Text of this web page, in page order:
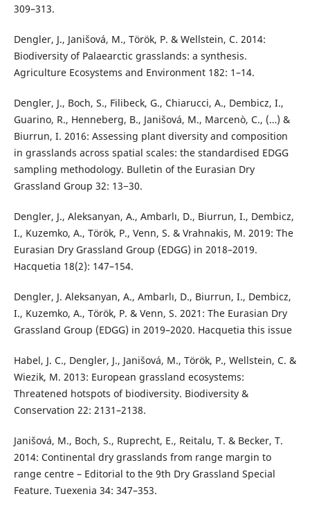
309–313.
Dengler, J., Janišová, M., Török, P. & Wellstein, C. 2014:
Biodiversity of Palaearctic grasslands: a synthesis.
Agriculture Ecosystems and Environment 182: 1–14.
Dengler, J., Boch, S., Filibeck, G., Chiarucci, A., Dembicz, I.,
Guarino, R., Henneberg, B., Janišová, M., Marcenò, C., (…) &
Biurrun, I. 2016: Assessing plant diversity and composition
in grasslands across spatial scales: the standardised EDGG
sampling methodology. Bulletin of the Eurasian Dry
Grassland Group 32: 13−30.
Dengler, J., Aleksanyan, A., Ambarlı, D., Biurrun, I., Dembicz,
I., Kuzemko, A., Török, P., Venn, S. & Vrahnakis, M. 2019: The
Eurasian Dry Grassland Group (EDGG) in 2018–2019.
Hacquetia 18(2): 147–154.
Dengler, J. Aleksanyan, A., Ambarlı, D., Biurrun, I., Dembicz,
I., Kuzemko, A., Török, P. & Venn, S. 2021: The Eurasian Dry
Grassland Group (EDGG) in 2019–2020. Hacquetia this issue
Habel, J. C., Dengler, J., Janišová, M., Török, P., Wellstein, C. &
Wiezik, M. 2013: European grassland ecosystems:
Threatened hotspots of biodiversity. Biodiversity &
Conservation 22: 2131–2138.
Janišová, M., Boch, S., Ruprecht, E., Reitalu, T. & Becker, T.
2014: Continental dry grasslands from range margin to
range centre – Editorial to the 9th Dry Grassland Special
Feature. Tuexenia 34: 347–353.